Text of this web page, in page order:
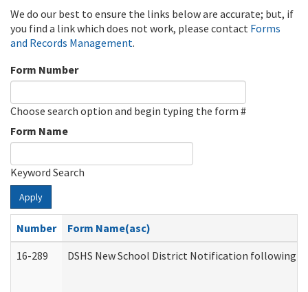
We do our best to ensure the links below are accurate; but, if
you find a link which does not work, please contact Forms
and Records Management.
Form Number
Choose search option and begin typing the form #
Form Name
Keyword Search
Apply
Number
Form Name(asc)
16-289
DSHS New School District Notification following